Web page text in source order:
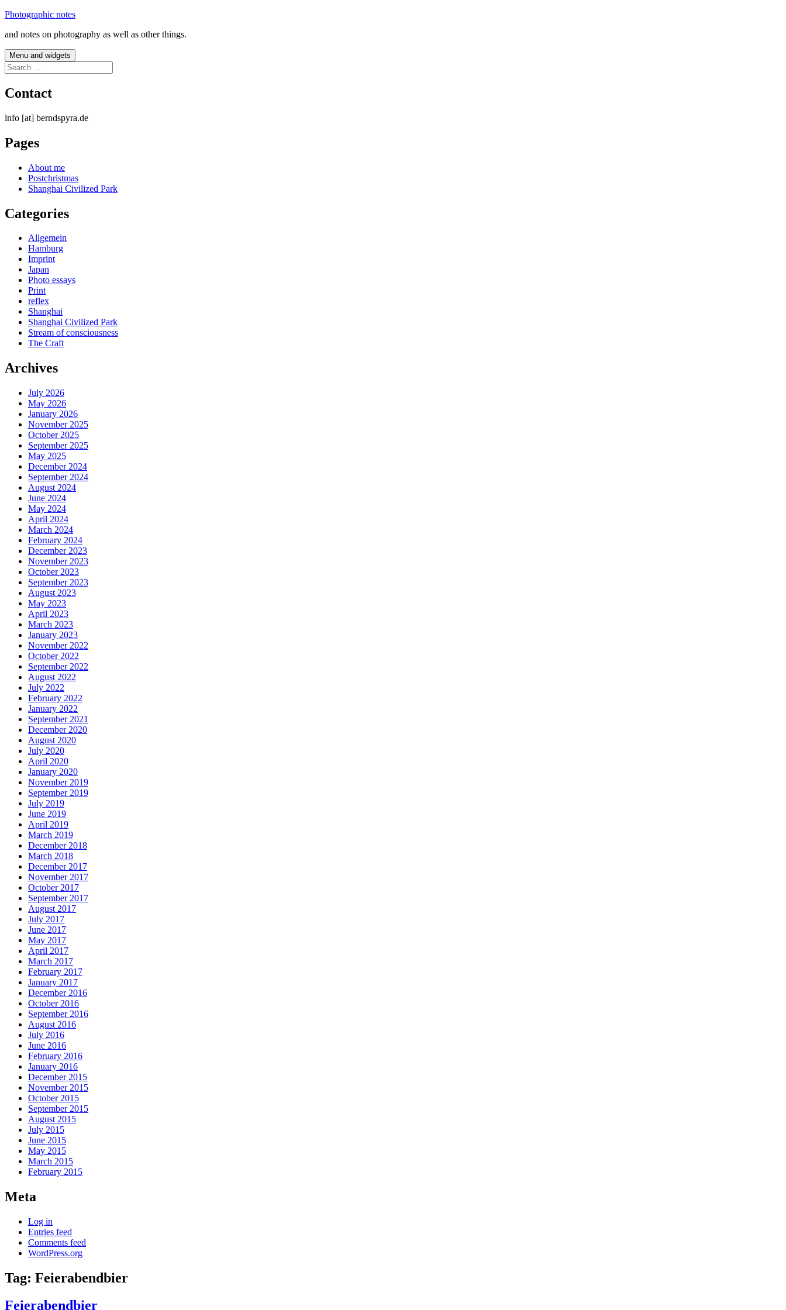
Skip
content
Photographic notes
and notes on photography as well as other things.
Menu and widgets
Search
for:
Contact
info [at] berndspyra.de
Pages
About me
Postchristmas
Shanghai Civilized Park
Categories
Allgemein
Hamburg
Imprint
Japan
Photo essays
Print
reflex
Shanghai
Shanghai Civilized Park
Stream of consciousness
The Craft
Archives
July 2026
May 2026
January 2026
November 2025
October 2025
September 2025
May 2025
December 2024
September 2024
August 2024
June 2024
May 2024
April 2024
March 2024
February 2024
December 2023
November 2023
October 2023
September 2023
August 2023
May 2023
April 2023
March 2023
January 2023
November 2022
October 2022
September 2022
August 2022
July 2022
February 2022
January 2022
September 2021
December 2020
August 2020
July 2020
April 2020
January 2020
November 2019
September 2019
July 2019
June 2019
April 2019
March 2019
December 2018
March 2018
December 2017
November 2017
October 2017
September 2017
August 2017
July 2017
June 2017
May 2017
April 2017
March 2017
February 2017
January 2017
December 2016
October 2016
September 2016
August 2016
July 2016
June 2016
February 2016
January 2016
December 2015
November 2015
October 2015
September 2015
August 2015
July 2015
June 2015
May 2015
March 2015
February 2015
Meta
Log in
Entries feed
Comments feed
WordPress.org
Tag: Feierabendbier
Feierabendbier